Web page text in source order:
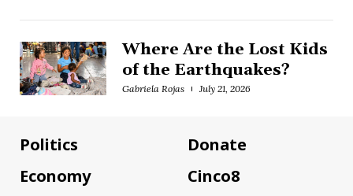
Where Are the Lost Kids
of the Earthquakes?
Gabriela Rojas July 21, 2026
Politics
Economy
Donate
Cinco8